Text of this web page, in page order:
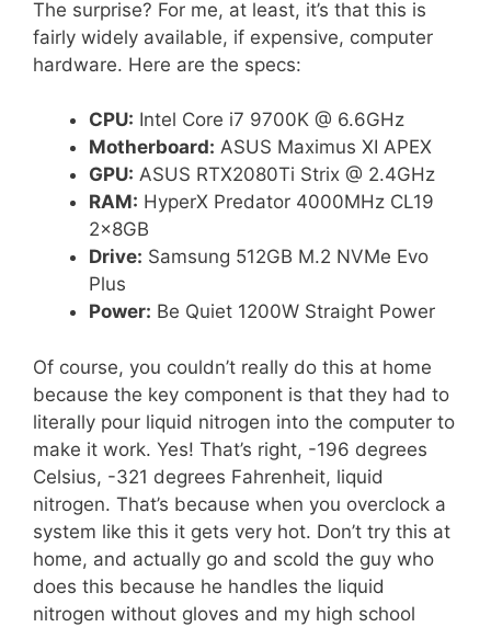
The surprise? For me, at least, it’s that this is
fairly widely available, if expensive, computer
hardware. Here are the specs:
CPU: Intel Core i7 9700K @ 6.6GHz
Motherboard: ASUS Maximus XI APEX
GPU: ASUS RTX2080Ti Strix @ 2.4GHz
RAM: HyperX Predator 4000MHz CL19
2x8GB
Drive: Samsung 512GB M.2 NVMe Evo
Plus
Power: Be Quiet 1200W Straight Power
Of course, you couldn’t really do this at home
because the key component is that they had to
literally pour liquid nitrogen into the computer to
make it work. Yes! That’s right, -196 degrees
Celsius, -321 degrees Fahrenheit, liquid
nitrogen. That’s because when you overclock a
system like this it gets very hot. Don’t try this at
home, and actually go and scold the guy who
does this because he handles the liquid
nitrogen without gloves and my high school